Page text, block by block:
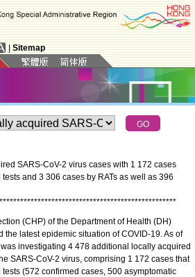
Sitemap
SARS-CoV-2 virus cases with 1 172 cases
and 3 306 cases by RATs as well as 396
***************************************************
(CHP) of the Department of Health (DH)
the latest epidemic situation of COVID-19. As of
investigating 4 478 additional locally acquired
SARS-CoV-2 virus, comprising 1 172 cases that
(572 confirmed cases, 500 asymptomatic